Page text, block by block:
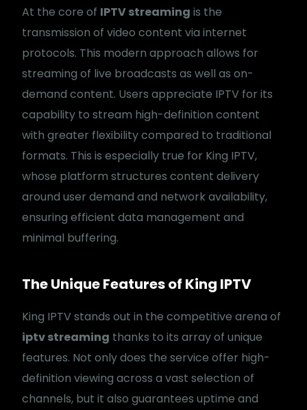
At the core of IPTV streaming is the
transmission of video content via internet
protocols. This modern approach allows for
streaming of live broadcasts as well as on-
demand content. Users appreciate IPTV for its
capability to stream high-definition content
with greater flexibility compared to traditional
formats. This is especially true for King IPTV,
whose platform structures content delivery
around user demand and network availability,
ensuring efficient data management and
minimal buffering.
The Unique Features of King IPTV
King IPTV stands out in the competitive arena of
iptv streaming thanks to its array of unique
features. Not only does the service offer high-
definition viewing across a vast selection of
channels, but it also guarantees uptime and